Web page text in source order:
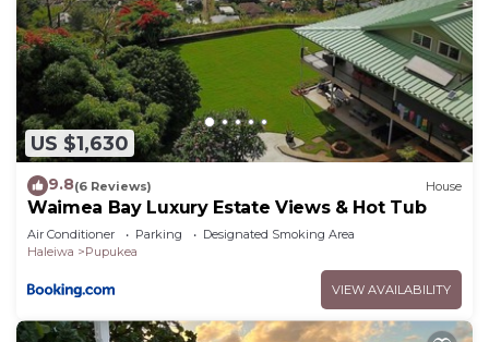
US $1,630
9.8(6 Reviews) House
Waimea Bay Luxury Estate Views & Hot Tub
Air Conditioner Parking
Designated Smoking Area
Haleiwa
Pupukea
VIEW AVAILABILITY